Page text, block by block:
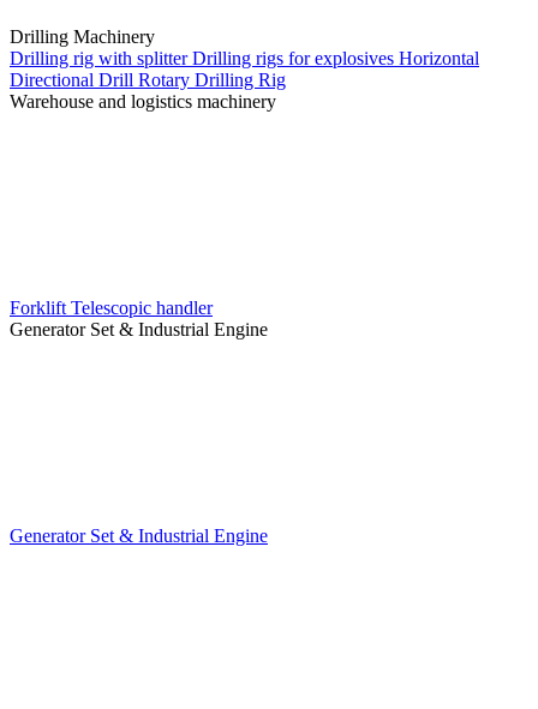
Drilling Machinery
Drilling rig with splitterDrilling rigs for explosives Horizontal
Directional Drill Rotary Drilling Rig
Warehouse and logistics machinery
Forklift Telescopic handler
Generator Set & Industrial Engine
Generator Set & Industrial Engine